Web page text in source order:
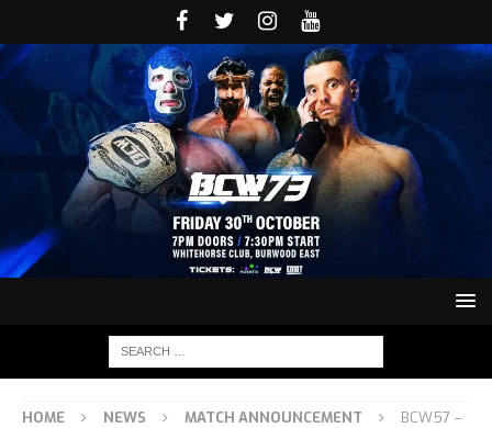
HOME NEWS MATCH ANNOUNCEMENT
BCW57 –